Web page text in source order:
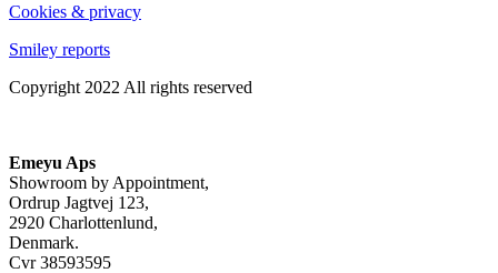
Cookies & privacy
Smiley reports
Copyright 2022 All rights reserved
Emeyu Aps
Showroom by Appointment,
Ordrup Jagtvej 123,
2920 Charlottenlund,
Denmark.
Cvr 38593595